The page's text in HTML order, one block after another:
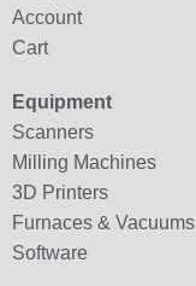
Account
Cart
Equipment
Scanners
Milling Machines
3D Printers
Furnaces & Vacuums
Software